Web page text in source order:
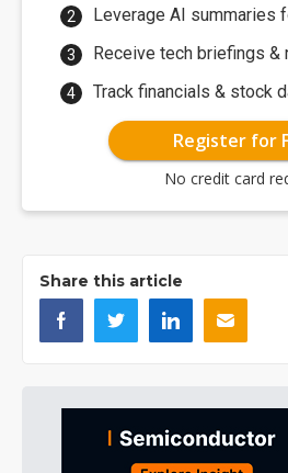
Leverage AI summaries
Receive tech briefings &
Track financials & stock
Register for
No credit card
Share this article